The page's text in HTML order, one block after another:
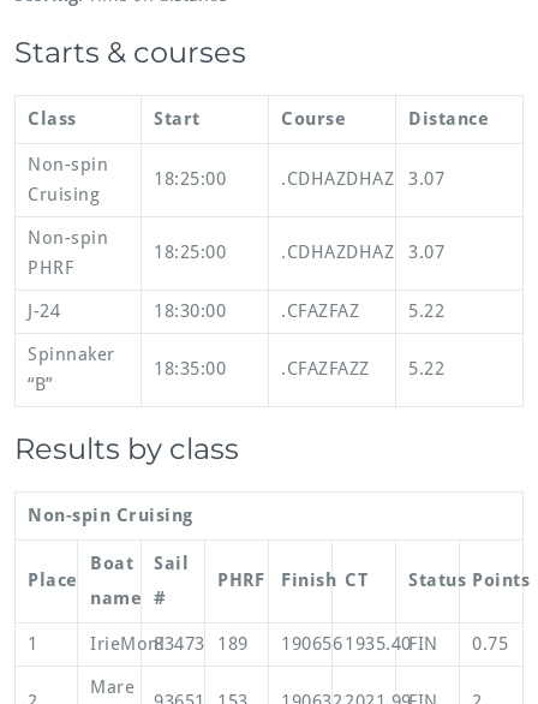
Starts & courses
Class Start Course Distance
Non-spin
Cruising
18:25:00 .CDHAZDHAZ 3.07
Non-spin
PHRF
18:25:00 .CDHAZDHAZ 3.07
J-24 18:30:00 .CFAZFAZ
5.22
Spinnaker
“B”
18:35:00 .CFAZFAZZ 5.22
Results by class
Non-spin Cruising
Place
Boat
name
Sail
#
PHRF Finish CT Status Points
1 IrieMon!83473 189 1906561935.40FIN 0.75
Mare